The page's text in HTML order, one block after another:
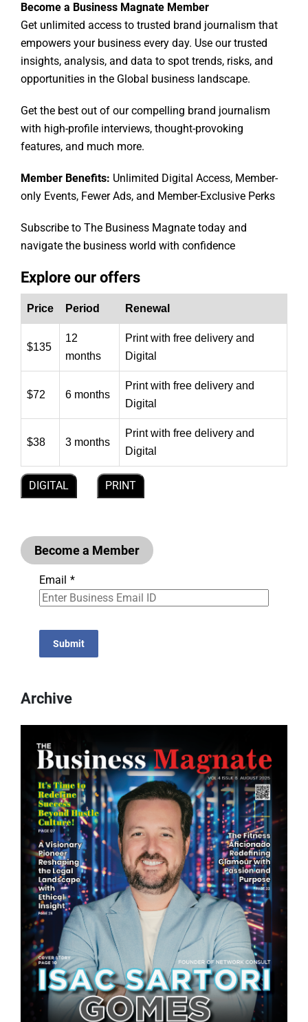
Become a Business Magnate Member
Get unlimited access to trusted brand journalism that
empowers your business every day. Use our trusted
insights, analysis, and data to spot trends, risks, and
opportunities in the Global business landscape.
Get the best out of our compelling brand journalism
with high-profile interviews, thought-provoking
features, and much more.
Member Benefits: Unlimited Digital Access, Member-
only Events, Fewer Ads, and Member-Exclusive Perks
Subscribe to The Business Magnate today and
navigate the business world with confidence
Explore our offers
Price Period Renewal
$135
12
months
Print with free delivery and
Digital
$72 6 months
Print with free delivery and
Digital
$38 3 months
Print with free delivery and
Digital
DIGITAL PRINT
Become a Member
Email *
Submit
Archive